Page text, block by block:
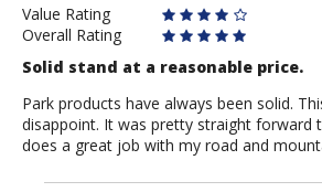
Value Rating
Overall Rating
Solid stand at a reasonable price.
Park products have always been solid.
disappoint. It was pretty straight forward
does a great job with my road and